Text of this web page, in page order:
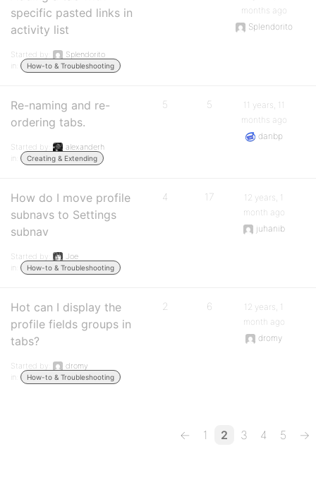
specific pasted links in
activity list
Started by:
Splendorito
in:
How-to & Troubleshooting
months ago
Splendorito
Re-naming and re-
ordering tabs.
Started by:
alexanderh
in:
Creating & Extending
5 5
11 years, 11
months ago
danbp
How do I move profile
subnavs to Settings
subnav
Started by:
Joe
in:
How-to & Troubleshooting
4 17
12 years, 1
month ago
juhanib
Hot can I display the
profile fields groups in
tabs?
Started by:
dromy
in:
How-to & Troubleshooting
2 6
12 years, 1
month ago
dromy
← 1 2 3 4 5 →